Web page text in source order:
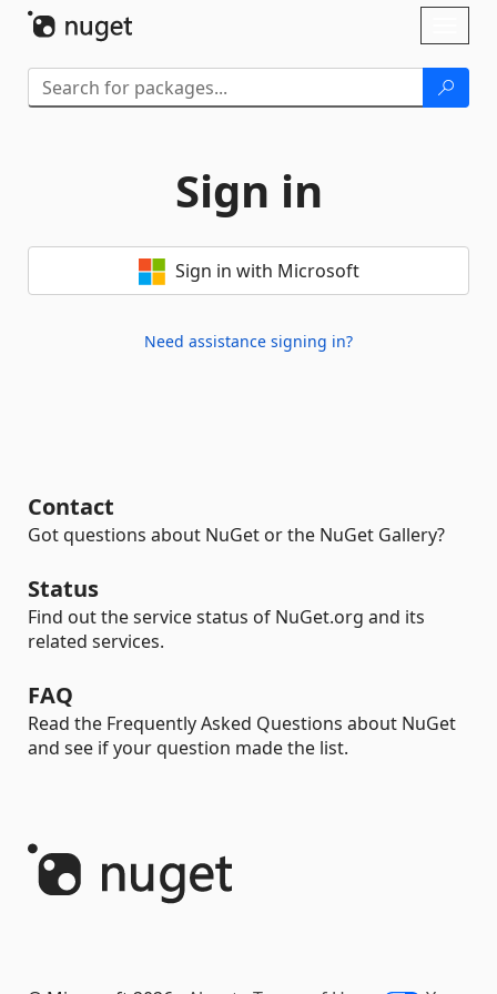
Sign in
Sign in with Microsoft
Need assistance signing in?
Contact
Got questions about NuGet or the NuGet Gallery?
Status
Find out the service status of NuGet.org and its
related services.
FAQ
Read the Frequently Asked Questions about NuGet
and see if your question made the list.